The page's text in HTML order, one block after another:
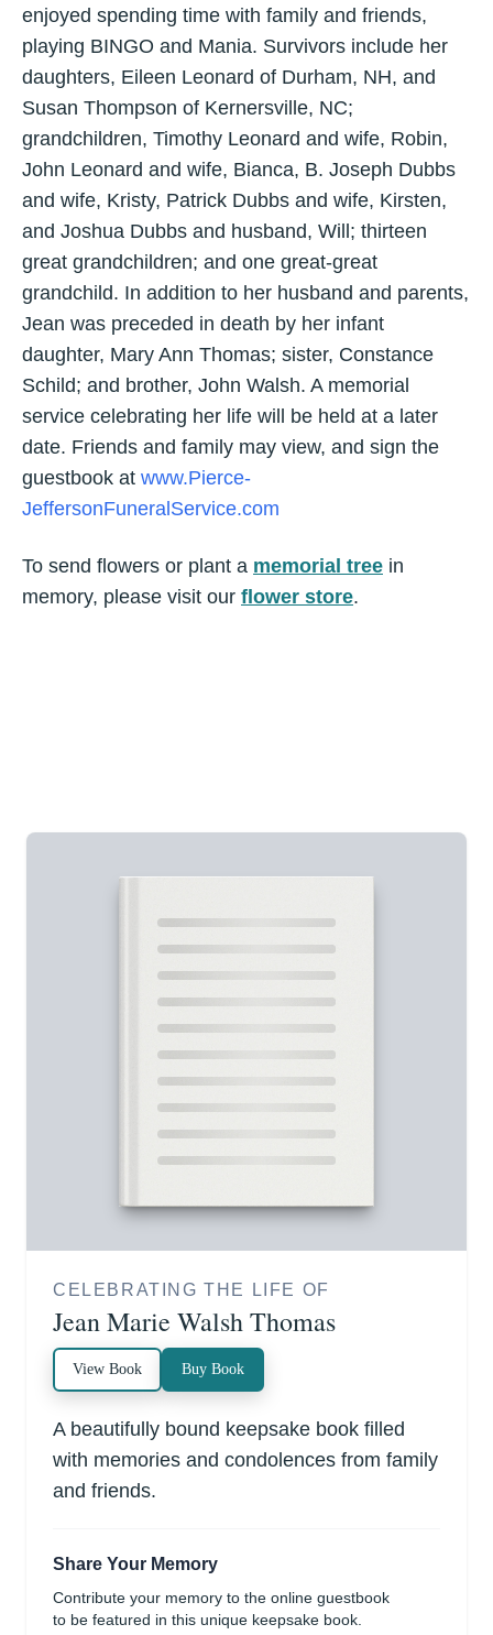
enjoyed spending time with family and friends,
playing BINGO and Mania. Survivors include her
daughters, Eileen Leonard of Durham, NH, and
Susan Thompson of Kernersville, NC;
grandchildren, Timothy Leonard and wife, Robin,
John Leonard and wife, Bianca, B. Joseph Dubbs
and wife, Kristy, Patrick Dubbs and wife, Kirsten,
and Joshua Dubbs and husband, Will; thirteen
great grandchildren; and one great-great
grandchild. In addition to her husband and parents,
Jean was preceded in death by her infant
daughter, Mary Ann Thomas; sister, Constance
Schild; and brother, John Walsh. A memorial
service celebrating her life will be held at a later
date. Friends and family may view, and sign the
guestbook at www.Pierce-
JeffersonFuneralService.com
To send flowers or plant a memorial tree in
memory, please visit our flower store.
CELEBRATING THE LIFE OF
Jean Marie Walsh Thomas
View Book Buy Book
A beautifully bound keepsake book filled
with memories and condolences from family
and friends.
Share Your Memory
Contribute your memory to the online guestbook
to be featured in this unique keepsake book.